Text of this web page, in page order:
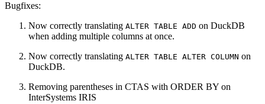
Bugfixes:
Now correctly translating ALTER TABLE ADD on DuckDB
when adding multiple columns at once.
Now correctly translating ALTER TABLE ALTER COLUMN on
DuckDB.
Removing parentheses in CTAS with ORDER BY on
InterSystems IRIS